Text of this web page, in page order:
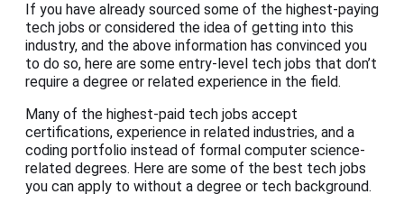
If you have already sourced some of the highest-paying
tech jobs or considered the idea of getting into this
industry, and the above information has convinced you
to do so, here are some entry-level tech jobs that don’t
require a degree or related experience in the field.
Many of the highest-paid tech jobs accept
certifications, experience in related industries, and a
coding portfolio instead of formal computer science-
related degrees. Here are some of the best tech jobs
you can apply to without a degree or tech background.